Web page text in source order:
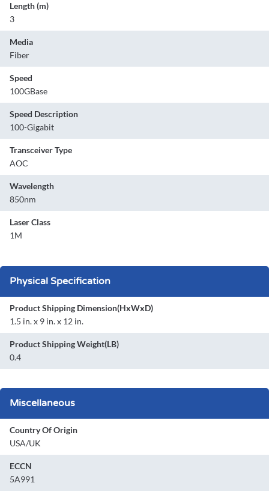
Length (m)
3
Media
Fiber
Speed
100GBase
Speed Description
100-Gigabit
Transceiver Type
AOC
Wavelength
850nm
Laser Class
1M
Physical Specification
Product Shipping Dimension(HxWxD)
1.5 in. x 9 in. x 12 in.
Product Shipping Weight(LB)
0.4
Miscellaneous
Country Of Origin
USA/UK
ECCN
5A991